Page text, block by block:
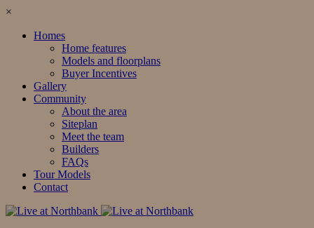
×
Homes
Home features
Models and floorplans
Buyer Incentives
Gallery
Community
About the area
Siteplan
Meet the team
Builders
FAQs
Tour Models
Contact